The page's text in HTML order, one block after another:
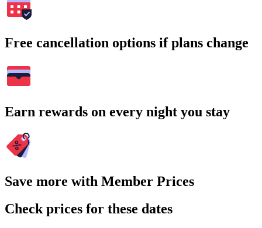
Free cancellation options if plans change
Earn rewards on every night you stay
Save more with Member Prices
Check prices for these dates